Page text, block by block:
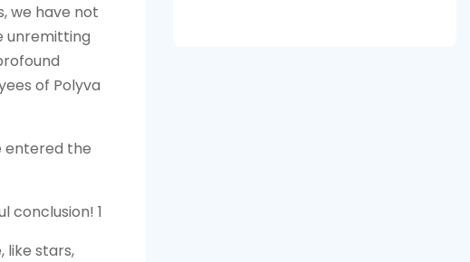
we have not
unremitting
of Polyva
entered the
like stars,